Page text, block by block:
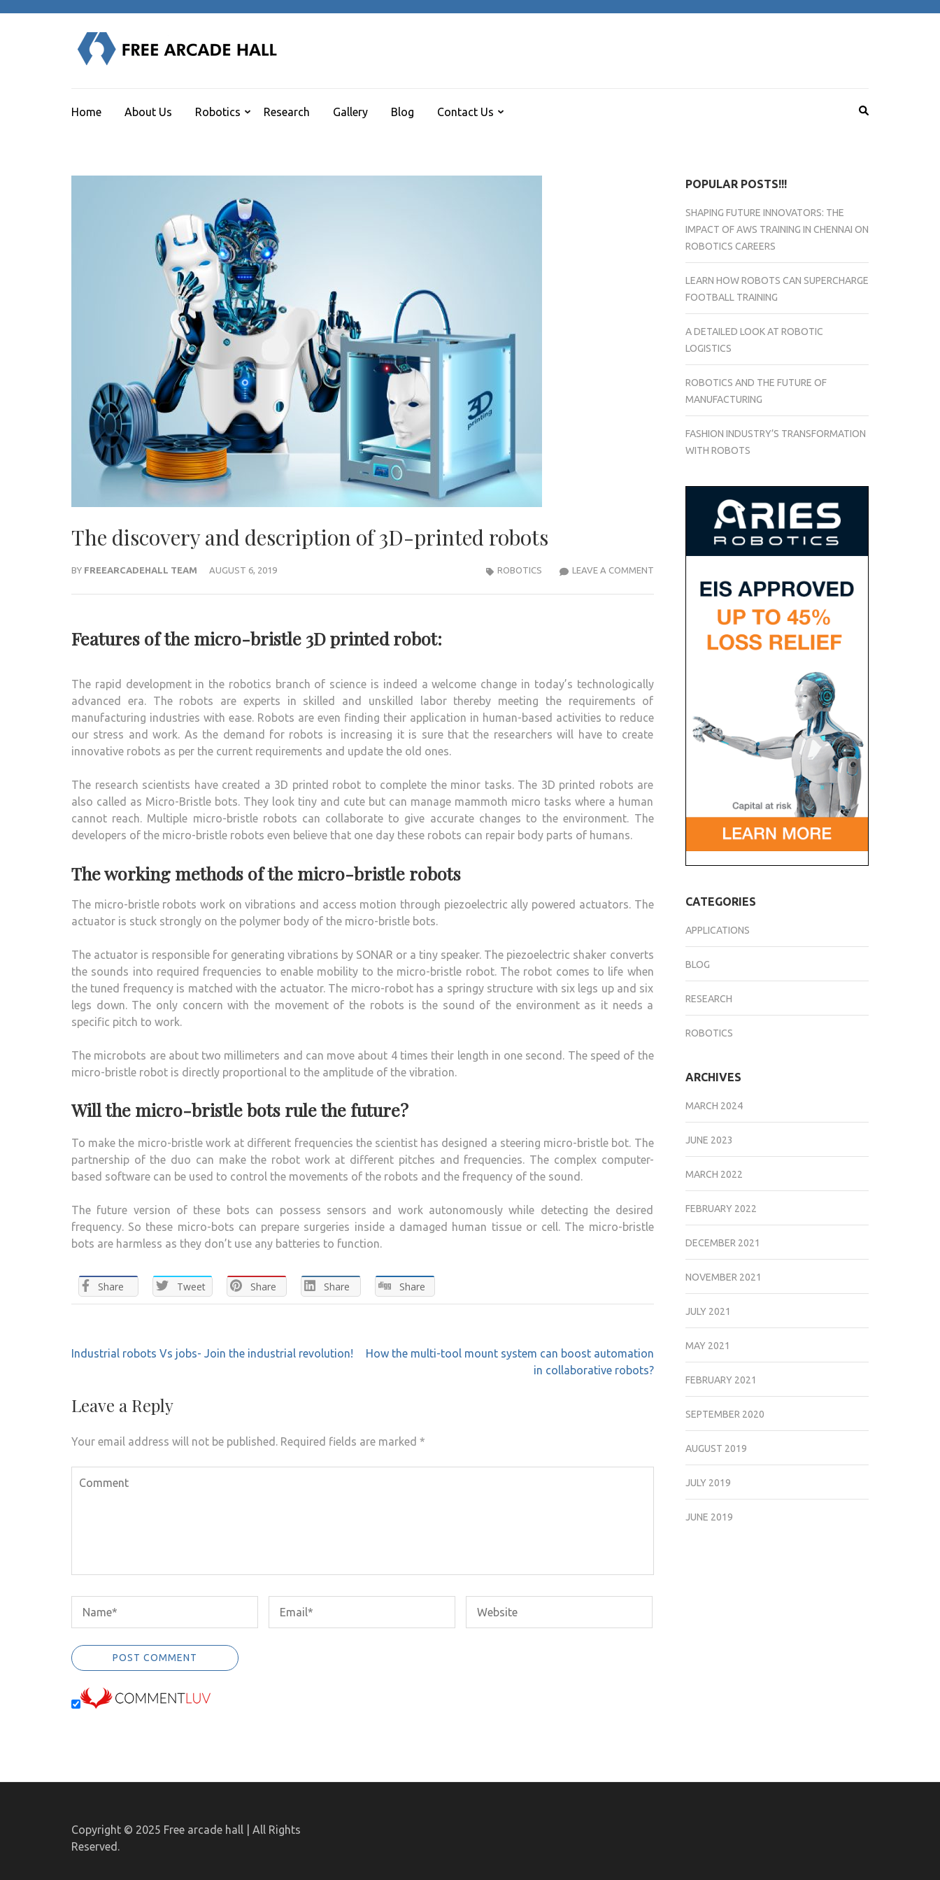
Home About Us Robotics Research Gallery Blog Contact Us
The discovery and description of 3D-printed robots
BY FREEARCADEHALL TEAM AUGUST 6, 2019 LEAVE A COMMENTTHE
ROBOTS
ROBOTICS
Features of the micro-bristle 3D printed robot:
The rapid development in the robotics branch of science is indeed a welcome change in today’s technologically
advanced era. The robots are experts in skilled and unskilled labor thereby meeting the requirements of
manufacturing industries with ease. Robots are even finding their application in human-based activities to reduce
our stress and work. As the demand for robots is increasing it is sure that the researchers will have to create
innovative robots as per the current requirements and update the old ones.
The research scientists have created a 3D printed robot to complete the minor tasks. The 3D printed robots are
also called as Micro-Bristle bots. They look tiny and cute but can manage mammoth micro tasks where a human
cannot reach. Multiple micro-bristle robots can collaborate to give accurate changes to the environment. The
developers of the micro-bristle robots even believe that one day these robots can repair body parts of humans.
The working methods of the micro-bristle robots
The micro-bristle robots work on vibrations and access motion through piezoelectric ally powered actuators. The
actuator is stuck strongly on the polymer body of the micro-bristle bots.
The actuator is responsible for generating vibrations by SONAR or a tiny speaker. The piezoelectric shaker converts
the sounds into required frequencies to enable mobility to the micro-bristle robot. The robot comes to life when
the tuned frequency is matched with the actuator. The micro-robot has a springy structure with six legs up and six
legs down. The only concern with the movement of the robots is the sound of the environment as it needs a
specific pitch to work.
The microbots are about two millimeters and can move about 4 times their length in one second. The speed of the
micro-bristle robot is directly proportional to the amplitude of the vibration.
Will the micro-bristle bots rule the future?
To make the micro-bristle work at different frequencies the scientist has designed a steering micro-bristle bot. The
partnership of the duo can make the robot work at different pitches and frequencies. The complex computer-
based software can be used to control the movements of the robots and the frequency of the sound.
The future version of these bots can possess sensors and work autonomously while detecting the desired
frequency. So these micro-bots can prepare surgeries inside a damaged human tissue or cell. The micro-bristle
bots are harmless as they don’t use any batteries to function.
Share Tweet Share Share Share
Post
Industrial robots Vs jobs- Join the industrial revolution!
How the multi-tool mount system can boost automation
in collaborative robots?
Leave a Reply
Your email address will not be published. Required fields are marked *
POPULAR POSTS!!!
SHAPING FUTURE INNOVATORS: THE
IMPACT OF AWS TRAINING IN CHENNAI ON
ROBOTICS CAREERS
LEARN HOW ROBOTS CAN SUPERCHARGE
FOOTBALL TRAINING
A DETAILED LOOK AT ROBOTIC
LOGISTICS
ROBOTICS AND THE FUTURE OF
MANUFACTURING
FASHION INDUSTRY’S TRANSFORMATION
WITH ROBOTS
CATEGORIES
APPLICATIONS
BLOG
RESEARCH
ROBOTICS
ARCHIVES
MARCH 2024
JUNE 2023
MARCH 2022
FEBRUARY 2022
DECEMBER 2021
NOVEMBER 2021
JULY 2021
MAY 2021
FEBRUARY 2021
SEPTEMBER 2020
AUGUST 2019
JULY 2019
JUNE 2019
Copyright © 2025 Free arcade hall | All Rights
Reserved.